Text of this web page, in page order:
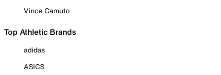
Vince Camuto
Top Athletic Brands
adidas
ASICS